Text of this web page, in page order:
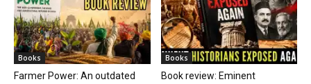
Books
Farmer Power: An outdated
Books
Book review: Eminent